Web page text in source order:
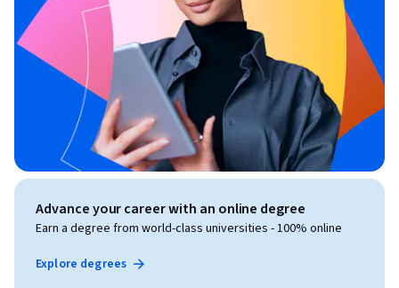
Advance your career with an online degree
Earn a degree from world-class universities - 100% online
Explore degrees